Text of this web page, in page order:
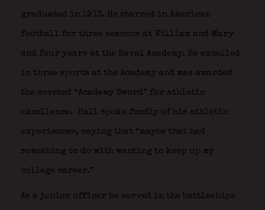
graduated in 1913. He starred in American
football for three seasons at William and Mary
and four years at the Naval Academy. He excelled
in three sports at the Academy and was awarded
the coveted “Academy Sword” for athletic
excellence. Hall spoke fondly of his athletic
experiences, saying that “maybe that had
something to do with wanting to keep up my
college career.”
As a junior officer he served in the battleships